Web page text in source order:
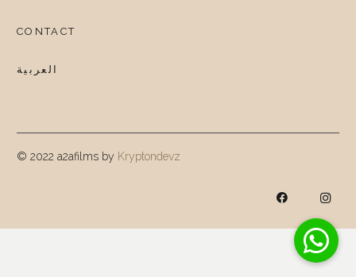
CONTACT
العربية
© 2022 a2afilms by Kryptondevz